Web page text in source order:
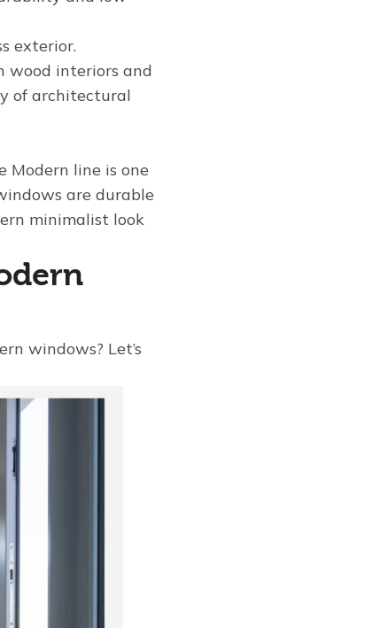
exterior.
wood interiors and
of architectural
Modern line is one
are durable
minimalist look
windows? Let’s